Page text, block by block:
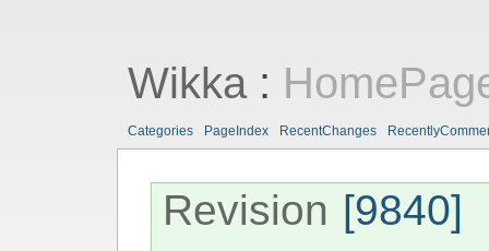
Wikka:
Categories PageIndex RecentChanges
Revision [9840]